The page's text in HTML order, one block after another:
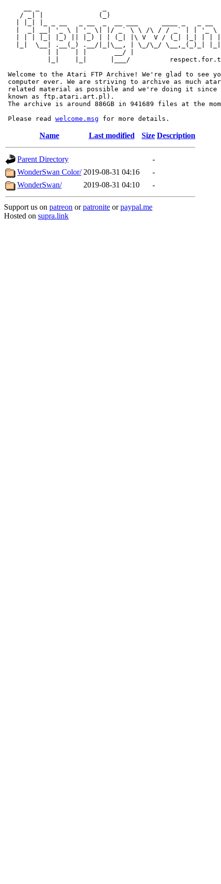
/ _| |              (_)
|  _| __| '_ \ | '_ \| |/ _` \ \ /\ / / _` | | '_ \
| | | |_| |_) || |_) | | (_| |\ V  V / (_| |_| | |
|_|  \__| .__(_) .__/|_|\__, | \_/\_/ \__,_(_)_|
           | |    | |       __/ |
|_|    |_|      |___/
Welcome to the Atari FTP Archive! We're glad to see
computer ever. We are striving to archive as much
related material as possible and we're doing it since
known as ftp.atari.art.pl).
The archive is around 886GB in 941689 files at the
Please read welcome.msg
Name Last modified Size Description
Parent Directory
-
WonderSwan Color/ 2019-08-31 04:16
-
WonderSwan/
2019-08-31 04:10 -
Support us on patreon orpatronite orpaypal.me
Hosted on supra.link